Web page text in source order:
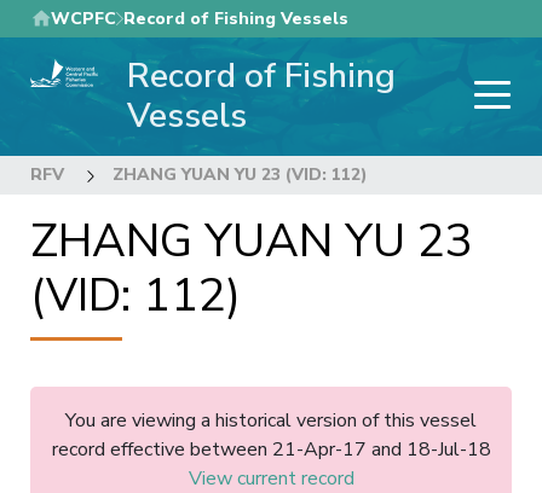
Skip
to
main
WCPFC Record of Fishing Vessels
Record of Fishing
Vessels
RFV ZHANG YUAN YU 23 (VID: 112)
ZHANG YUAN YU 23
(VID: 112)
You are viewing a historical version of this vessel
record effective between 21-Apr-17 and 18-Jul-18
View current record